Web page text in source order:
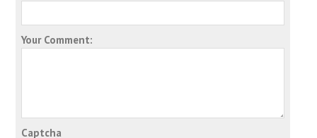
Your Comment:
Captcha